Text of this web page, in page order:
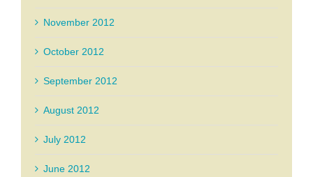
November 2012
October 2012
September 2012
August 2012
July 2012
June 2012